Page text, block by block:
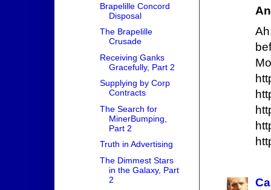
Brapelille Concord
Disposal
The Brapelille
Crusade
Receiving Ganks
Gracefully, Part 2
Supplying by Corp
Contracts
The Search for
MinerBumping,
Part 2
Truth in Advertising
The Dimmest Stars
in the Galaxy, Part
2